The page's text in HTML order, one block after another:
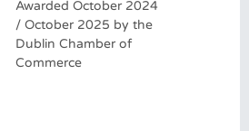
Awarded October 2024
/ October 2025 by the
Dublin Chamber of
Commerce